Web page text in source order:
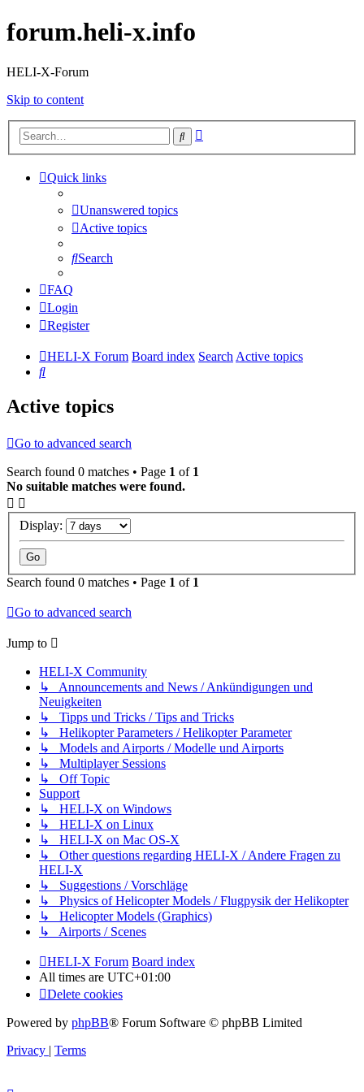
forum.heli-x.info
HELI-X-Forum
Skip to content
Search
Quick links
Unanswered topics
Active topics
Search
FAQ
Login
Register
HELI-X Forum Board index SearchActive topics
Search
Active topics
Go to advanced search
Search found 0 matches • Page 1 of 1
No suitable matches were found.
Display:
Search found 0 matches • Page 1 of 1
Go to advanced search
Jump to
HELI-X Community
↳ Announcements and News / Ankündigungen und
Neuigkeiten
↳ Tipps und Tricks / Tips and Tricks
↳ Helikopter Parameters / Helikopter Parameter
↳ Models and Airports / Modelle und Airports
↳ Multiplayer Sessions
↳ Off Topic
Support
↳ HELI-X on Windows
↳ HELI-X on Linux
↳ HELI-X on Mac OS-X
↳ Other questions regarding HELI-X / Andere Fragen zu
HELI-X
↳ Suggestions / Vorschläge
↳ Physics of Helicopter Models / Flugpysik der Helikopter
↳ Helicopter Models (Graphics)
↳ Airports / Scenes
HELI-X Forum Board index
All times are UTC+01:00
Delete cookies
Powered by phpBB® Forum Software © phpBB Limited
Privacy | Terms